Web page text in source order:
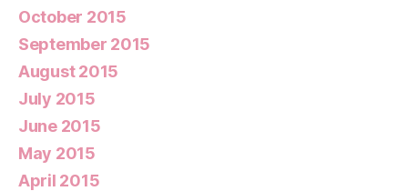
October 2015
September 2015
August 2015
July 2015
June 2015
May 2015
April 2015